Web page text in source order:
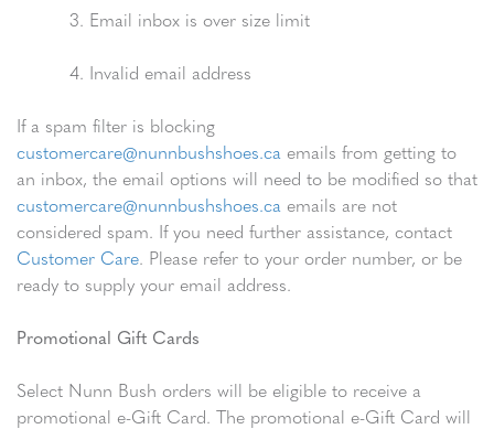
3. Email inbox is over size limit
4. Invalid email address
If a spam filter is blocking
customercare@nunnbushshoes.ca emails from getting to
an inbox, the email options will need to be modified so that
customercare@nunnbushshoes.ca emails are not
considered spam. If you need further assistance, contact
Customer Care. Please refer to your order number, or be
ready to supply your email address.
Promotional Gift Cards
Select Nunn Bush orders will be eligible to receive a
promotional e-Gift Card. The promotional e-Gift Card will